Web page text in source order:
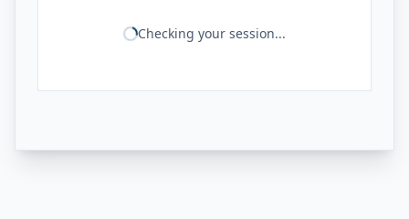
Checking your session...